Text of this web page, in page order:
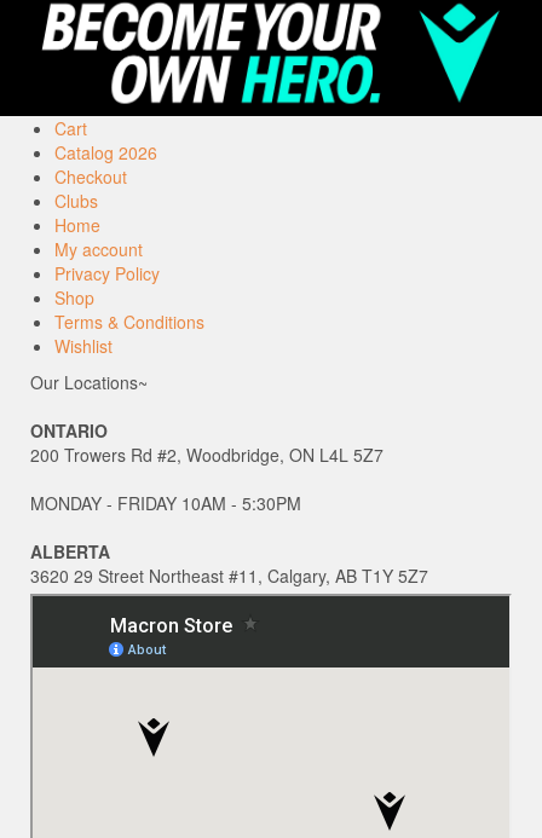
Cart
Catalog 2026
Checkout
Clubs
Home
My account
Privacy Policy
Shop
Terms & Conditions
Wishlist
Our Locations~
ONTARIO
200 Trowers Rd #2, Woodbridge, ON L4L 5Z7
MONDAY - FRIDAY 10AM - 5:30PM
ALBERTA
3620 29 Street Northeast #11, Calgary, AB T1Y 5Z7